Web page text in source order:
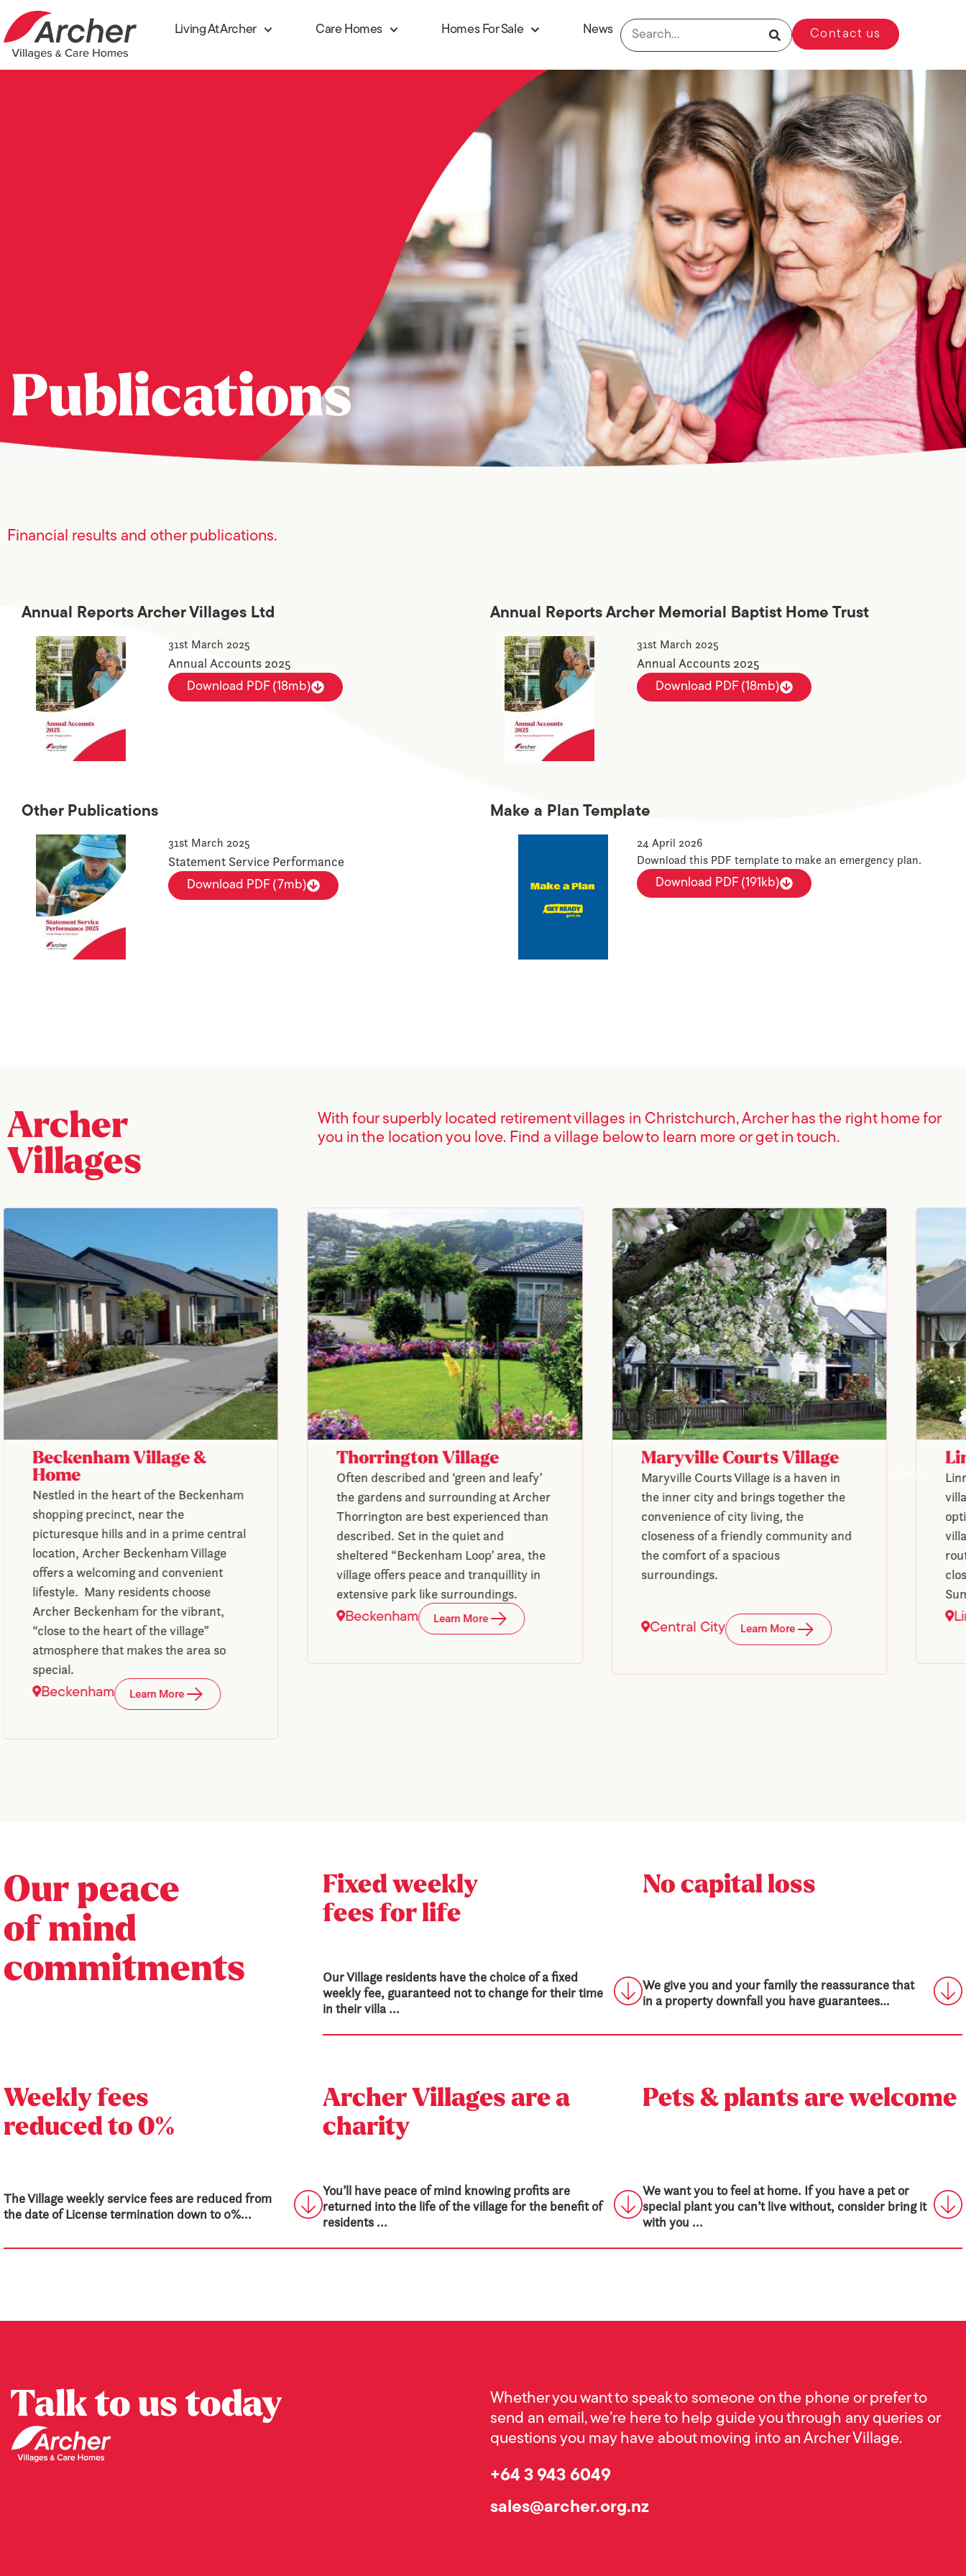
Living At Archer Care Homes Homes For Sale News Contact us
Publications
Financial results and other publications.
Annual Reports Archer Villages Ltd
31st March 2025
Annual Accounts 2025
Download PDF (18mb)
Annual Reports Archer Memorial Baptist Home Trust
31st March 2025
Annual Accounts 2025
Download PDF (18mb)
Other Publications
31st March 2025
Statement Service Performance
Download PDF (7mb)
Make a Plan Template
24 April 2026
Download this PDF template to make an emergency plan.
Download PDF (191kb)
Archer
Villages
With four superbly located retirement villages in Christchurch, Archer has the right home for
you in the location you love. Find a village below to learn more or get in touch.
Beckenham Village &
Home
Nestled in the heart of the Beckenham
shopping precinct, near the
picturesque hills and in a prime central
location, Archer Beckenham Village
offers a welcoming and convenient
lifestyle. Many residents choose
Archer Beckenham for the vibrant,
“close to the heart of the village”
atmosphere that makes the area so
special.
Beckenham Learn More
Thorrington Village
Often described and ‘green and leafy’
the gardens and surrounding at Archer
Thorrington are best experienced than
described. Set in the quiet and
sheltered “Beckenham Loop’ area, the
village offers peace and tranquillity in
extensive park like surroundings.
Beckenham Learn More
Maryville Courts Village
Maryville Courts Village is a haven in
the inner city and brings together the
convenience of city living, the
closeness of a friendly community and
the comfort of a spacious
surroundings.
Central City Learn More
Our peace
of mind
commitments
Fixed weekly
fees for life
Our Village residents have the choice of a fixed
weekly fee, guaranteed not to change for their time
in their villa ...
No capital loss
We give you and your family the reassurance that
in a property downfall you have guarantees…
Weekly fees
reduced to 0%
The Village weekly service fees are reduced from
the date of License termination down to 0%...
Archer Villages are a
charity
You’ll have peace of mind knowing profits are
returned into the life of the village for the benefit of
residents ...
Pets & plants are welcome
We want you to feel at home. If you have a pet or
special plant you can’t live without, consider bring it
with you ...
Talk to us today
Whether you want to speak to someone on the phone or prefer to
send an email, we’re here to help guide you through any queries or
questions you may have about moving into an Archer Village.
+64 3 943 6049
sales@archer.org.nz